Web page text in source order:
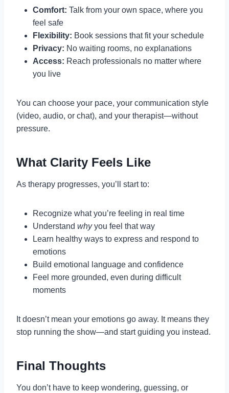
Comfort: Talk from your own space, where you
feel safe
Flexibility: Book sessions that fit your schedule
Privacy: No waiting rooms, no explanations
Access: Reach professionals no matter where
you live
You can choose your pace, your communication style
(video, audio, or chat), and your therapist—without
pressure.
What Clarity Feels Like
As therapy progresses, you’ll start to:
Recognize what you’re feeling in real time
Understand whyyou feel that way
Learn healthy ways to express and respond to
emotions
Build emotional language and confidence
Feel more grounded, even during difficult
moments
It doesn’t mean your emotions go away. It means they
stop running the show—and start guiding you instead.
Final Thoughts
You don’t have to keep wondering, guessing, or